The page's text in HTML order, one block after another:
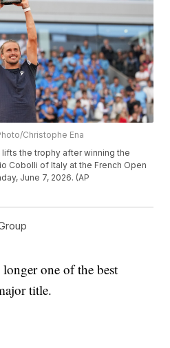
Christophe Ena
the trophy after winning the
Cobolli of Italy at the French Open
June 7, 2026. (AP
one of the best
title.